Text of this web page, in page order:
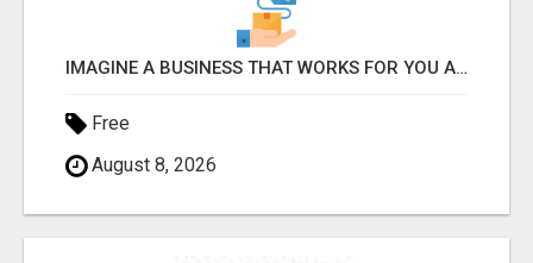
IMAGINE A BUSINESS THAT WORKS FOR YOU AROUND THE CLOCK - EARNING WHILE YOU REST
Free
August 8, 2026